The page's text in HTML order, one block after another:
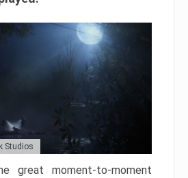
Studios
great moment-to-moment